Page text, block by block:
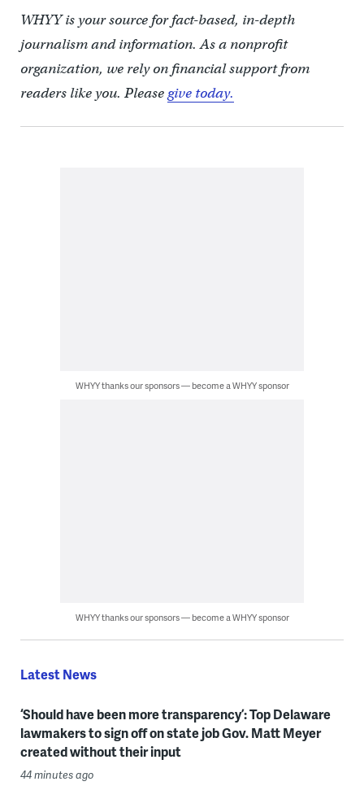
WHYY is your source for fact-based, in-depth
journalism and information. As a nonprofit
organization, we rely on financial support from
readers like you. Pleasegive today.
WHYY thanks our sponsors — become a WHYY sponsor
WHYY thanks our sponsors — become a WHYY sponsor
Latest News
‘Should have been more transparency’: Top Delaware
lawmakers to sign off on state job Gov. Matt Meyer
created without their input
44 minutes ago